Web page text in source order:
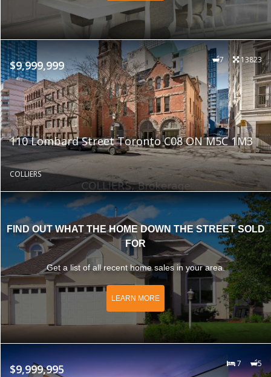
$9,999,999 7 13823
110 Lombard Street Toronto C08 ON M5C 1M3
COLLIERS
FIND OUT WHAT THE HOME DOWN THE STREET SOLD
FOR
Get a list of all recent home sales in your area.
LEARN MORE
$9,999,995 7 5